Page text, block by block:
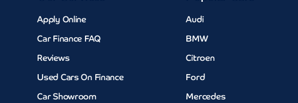
Apply Online
Car Finance FAQ
Reviews
Used Cars On Finance
Car Showroom
Audi
BMW
Citroen
Ford
Mercedes